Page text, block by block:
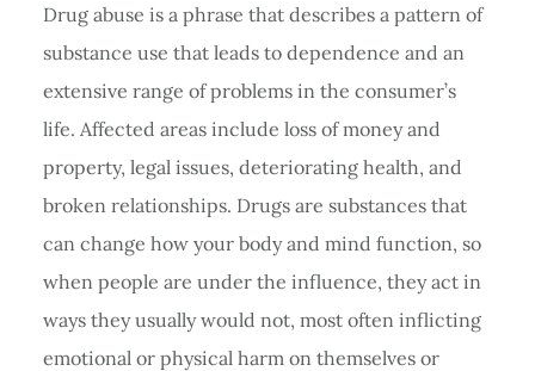
Drug abuse is a phrase that describes a pattern of
substance use that leads to dependence and an
extensive range of problems in the consumer’s
life. Affected areas include loss of money and
property, legal issues, deteriorating health, and
broken relationships. Drugs are substances that
can change how your body and mind function, so
when people are under the influence, they act in
ways they usually would not, most often inflicting
emotional or physical harm on themselves or